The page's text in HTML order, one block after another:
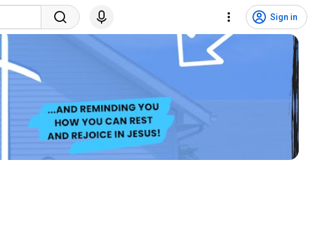
Sign in